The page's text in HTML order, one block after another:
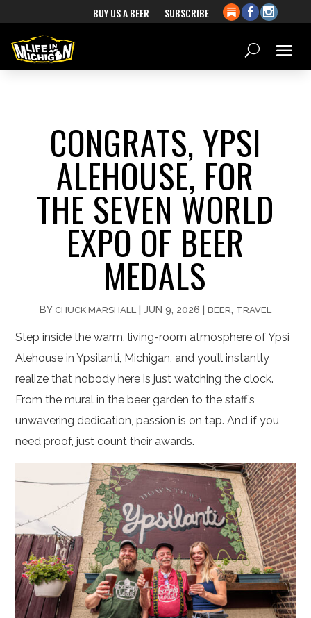
BUY US A BEER SUBSCRIBE
CONGRATS, YPSI
ALEHOUSE, FOR
THE SEVEN WORLD
EXPO OF BEER
MEDALS
BY CHUCK MARSHALL | JUN 9, 2026 | BEER TRAVEL
Step inside the warm, living-room atmosphere of Ypsi
Alehouse in Ypsilanti, Michigan, and you’ll instantly
realize that nobody here is just watching the clock.
From the mural in the beer garden to the staff’s
unwavering dedication, passion is on tap. And if you
need proof, just count their awards.